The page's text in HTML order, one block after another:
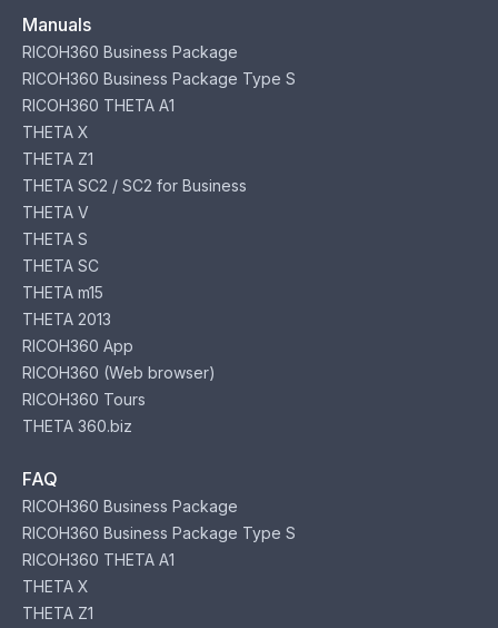
Manuals
RICOH360 Business Package
RICOH360 Business Package Type S
RICOH360 THETA A1
THETA X
THETA Z1
THETA SC2 / SC2 for Business
THETA V
THETA S
THETA SC
THETA m15
THETA 2013
RICOH360 App
RICOH360 (Web browser)
RICOH360 Tours
THETA 360.biz
FAQ
RICOH360 Business Package
RICOH360 Business Package Type S
RICOH360 THETA A1
THETA X
THETA Z1